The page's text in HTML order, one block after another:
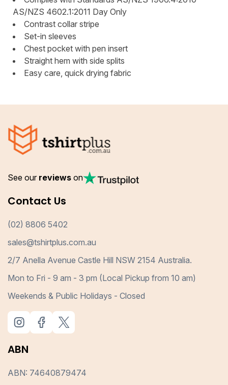
AS/NZS 4602.1:2011 Day Only
Contrast collar stripe
Set-in sleeves
Chest pocket with pen insert
Straight hem with side splits
Easy care, quick drying fabric
See our reviews on
Contact Us
(02) 8806 5402
sales@tshirtplus.com.au
2/7 Anella Avenue Castle Hill NSW 2154 Australia.
Mon to Fri - 9 am - 3 pm (Local Pickup from 10 am)
Weekends & Public Holidays - Closed
ABN
ABN: 74640879474